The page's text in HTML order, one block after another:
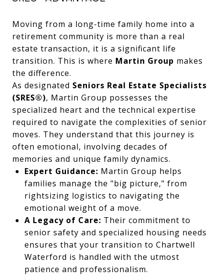
Moving from a long-time family home into a
retirement community is more than a real
estate transaction, it is a significant life
transition. This is where Martin Group makes
the difference.
As designated Seniors Real Estate Specialists
(SRES®), Martin Group possesses the
specialized heart and the technical expertise
required to navigate the complexities of senior
moves. They understand that this journey is
often emotional, involving decades of
memories and unique family dynamics.
Expert Guidance: Martin Group helps
families manage the "big picture," from
rightsizing logistics to navigating the
emotional weight of a move.
A Legacy of Care: Their commitment to
senior safety and specialized housing needs
ensures that your transition to Chartwell
Waterford is handled with the utmost
patience and professionalism.